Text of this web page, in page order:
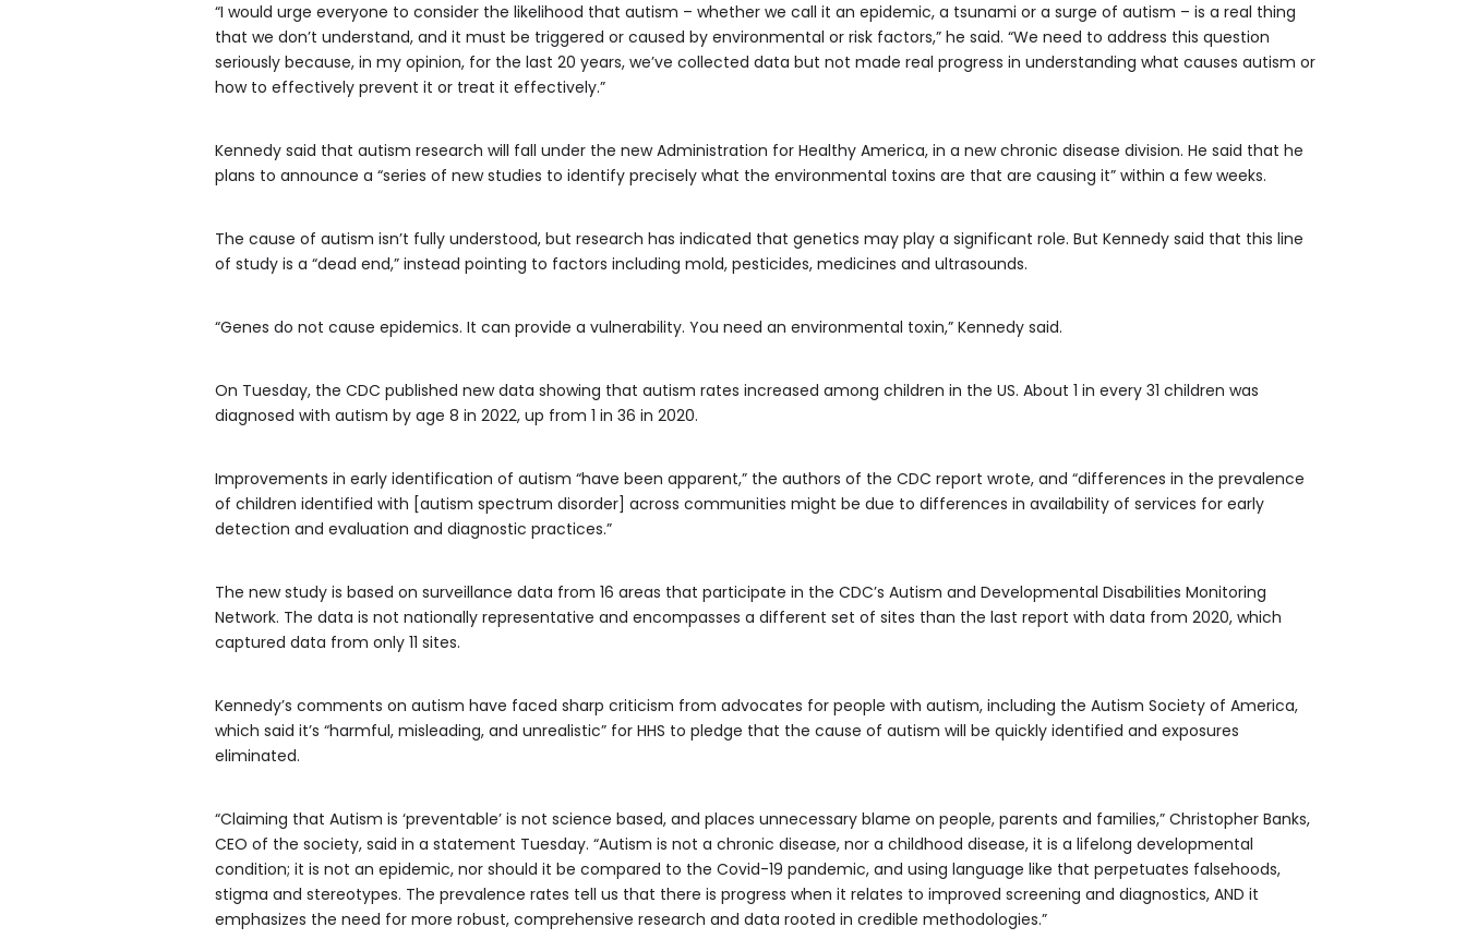
“I would urge everyone to consider the likelihood that autism – whether we call it an epidemic, a tsunami or a surge of autism – is a real thing
that we don’t understand, and it must be triggered or caused by environmental or risk factors,” he said. “We need to address this question
seriously because, in my opinion, for the last 20 years, we’ve collected data but not made real progress in understanding what causes autism or
how to effectively prevent it or treat it effectively.”
Kennedy said that autism research will fall under the new Administration for Healthy America, in a new chronic disease division. He said that he
plans to announce a “series of new studies to identify precisely what the environmental toxins are that are causing it” within a few weeks.
The cause of autism isn’t fully understood, but research has indicated that genetics may play a significant role. But Kennedy said that this line
of study is a “dead end,” instead pointing to factors including mold, pesticides, medicines and ultrasounds.
“Genes do not cause epidemics. It can provide a vulnerability. You need an environmental toxin,” Kennedy said.
On Tuesday, the CDC published new data showing that autism rates increased among children in the US. About 1 in every 31 children was
diagnosed with autism by age 8 in 2022, up from 1 in 36 in 2020.
Improvements in early identification of autism “have been apparent,” the authors of the CDC report wrote, and “differences in the prevalence
of children identified with [autism spectrum disorder] across communities might be due to differences in availability of services for early
detection and evaluation and diagnostic practices.”
The new study is based on surveillance data from 16 areas that participate in the CDC’s Autism and Developmental Disabilities Monitoring
Network. The data is not nationally representative and encompasses a different set of sites than the last report with data from 2020, which
captured data from only 11 sites.
Kennedy’s comments on autism have faced sharp criticism from advocates for people with autism, including the Autism Society of America,
which said it’s “harmful, misleading, and unrealistic” for HHS to pledge that the cause of autism will be quickly identified and exposures
eliminated.
“Claiming that Autism is ‘preventable’ is not science based, and places unnecessary blame on people, parents and families,” Christopher Banks,
CEO of the society, said in a statement Tuesday. “Autism is not a chronic disease, nor a childhood disease, it is a lifelong developmental
condition; it is not an epidemic, nor should it be compared to the Covid-19 pandemic, and using language like that perpetuates falsehoods,
stigma and stereotypes. The prevalence rates tell us that there is progress when it relates to improved screening and diagnostics, AND it
emphasizes the need for more robust, comprehensive research and data rooted in credible methodologies.”